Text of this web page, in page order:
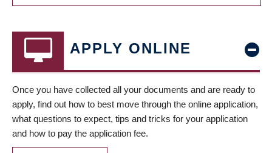
APPLY ONLINE
Once you have collected all your documents and are ready to
apply, find out how to best move through the online application,
what questions to expect, tips and tricks for your application
and how to pay the application fee.